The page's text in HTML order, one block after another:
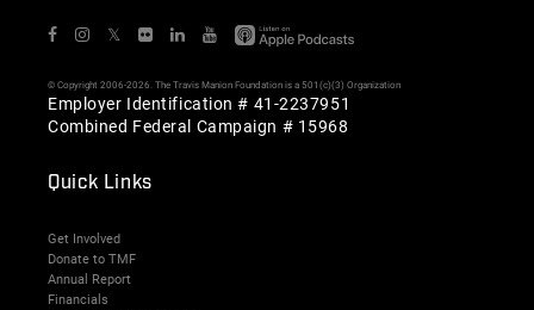
𝕏
© Copyright 2006-2026. The Travis Manion Foundation is a 501(c)(3) Organization
Employer Identification # 41-2237951
Combined Federal Campaign # 15968
Quick Links
Get Involved
Donate to TMF
Annual Report
Financials